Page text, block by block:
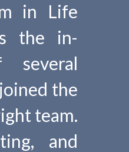
in Life
the in-
the
team.
and